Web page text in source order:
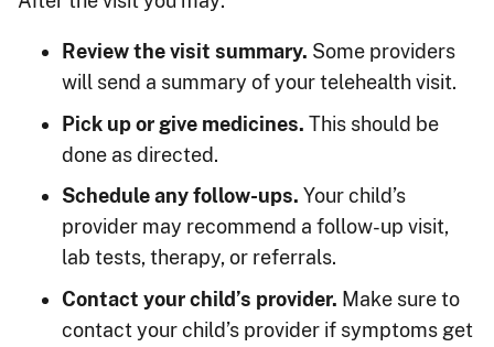
Review the visit summary. Some providers
will send a summary of your telehealth visit.
Pick up or give medicines. This should be
done as directed.
Schedule any follow-ups. Your child’s
provider may recommend a follow-up visit,
lab tests, therapy, or referrals.
Contact your child’s provider. Make sure to
contact your child’s provider if symptoms get